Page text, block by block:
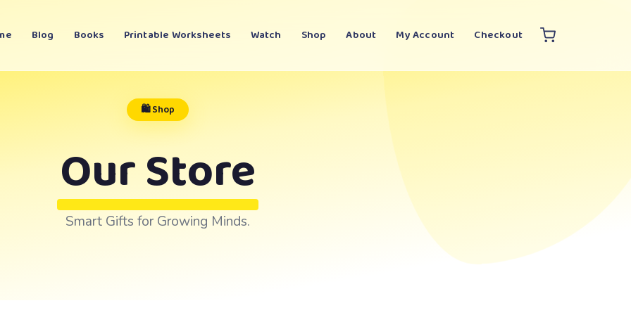
Blog Books Printable Worksheets Watch Shop About My Account Checkout
🛍️ Shop
Our Store
Smart Gifts for Growing Minds.